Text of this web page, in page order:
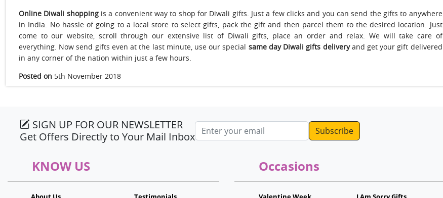
Online Diwali shopping is a convenient way to shop for Diwali gifts. Just a few clicks and you can send the gifts to anywhere
in India. No hassle of going to a local store to select gifts, pack the gift and then parcel them to the desired location. Just
come to our website, scroll through our extensive list of Diwali gifts, place an order and relax. We will take care of
everything. Now send gifts even at the last minute, use our special same day Diwali gifts deliveryand get your gift delivered
in any corner of the nation within just a few hours.
Posted on 5th November 2018
SIGN UP FOR OUR NEWSLETTER
Get Offers Directly to Your Mail Inbox
Email address
KNOW US Occasions